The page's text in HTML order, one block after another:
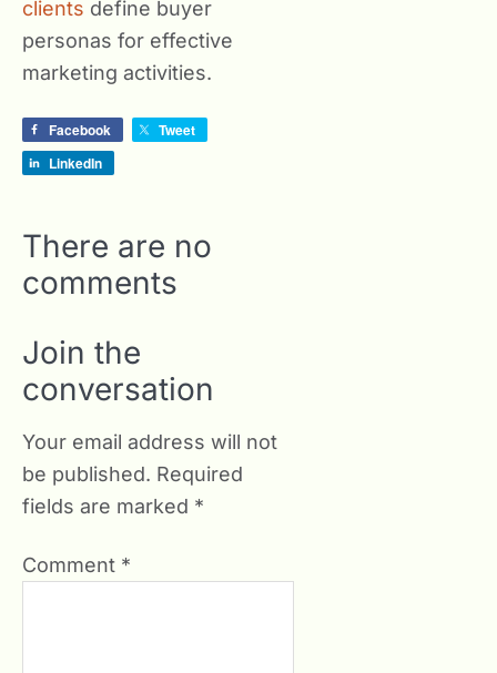
clients define buyer
personas for effective
marketing activities.
Facebook
Tweet
LinkedIn
There are no
comments
Join the
conversation
Your email address will not
be published. Required
fields are marked *
Comment *